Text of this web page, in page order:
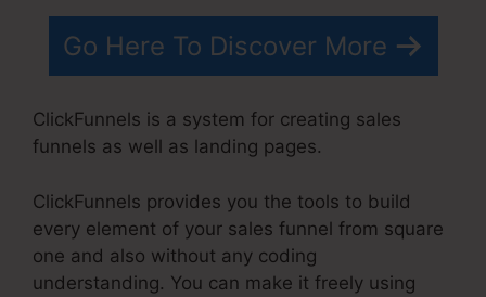
Go Here To Discover More
ClickFunnels is a system for creating sales
funnels as well as landing pages.
ClickFunnels provides you the tools to build
every element of your sales funnel from square
one and also without any coding
understanding. You can make it freely using